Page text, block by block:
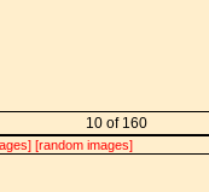
10 of 160
[random images]